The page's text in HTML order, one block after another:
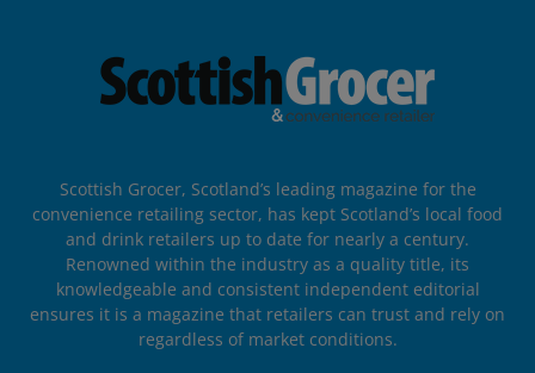
Scottish Grocer, Scotland’s leading magazine for the
convenience retailing sector, has kept Scotland’s local food
and drink retailers up to date for nearly a century.
Renowned within the industry as a quality title, its
knowledgeable and consistent independent editorial
ensures it is a magazine that retailers can trust and rely on
regardless of market conditions.